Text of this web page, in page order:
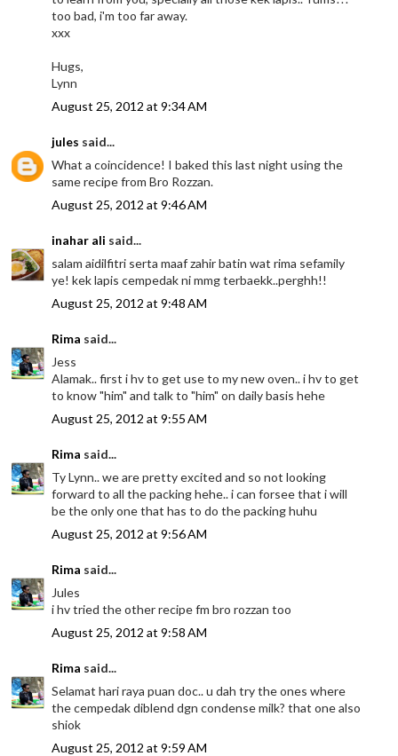
too bad, i'm too far away.
xxx
Hugs,
Lynn
August 25, 2012 at 9:34 AM
jules said...
What a coincidence! I baked this last night using the
same recipe from Bro Rozzan.
August 25, 2012 at 9:46 AM
inahar ali said...
salam aidilfitri serta maaf zahir batin wat rima sefamily
ye! kek lapis cempedak ni mmg terbaekk..perghh!!
August 25, 2012 at 9:48 AM
Rima said...
Jess
Alamak.. first i hv to get use to my new oven.. i hv to get
to know "him" and talk to "him" on daily basis hehe
August 25, 2012 at 9:55 AM
Rima said...
Ty Lynn.. we are pretty excited and so not looking
forward to all the packing hehe.. i can forsee that i will
be the only one that has to do the packing huhu
August 25, 2012 at 9:56 AM
Rima said...
Jules
i hv tried the other recipe fm bro rozzan too
August 25, 2012 at 9:58 AM
Rima said...
Selamat hari raya puan doc.. u dah try the ones where
the cempedak diblend dgn condense milk? that one also
shiok
August 25, 2012 at 9:59 AM